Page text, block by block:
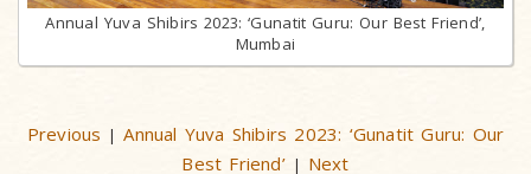
Annual Yuva Shibirs 2023: ‘Gunatit Guru: Our Best Friend’,
Mumbai
Previous |Annual Yuva Shibirs 2023: ‘Gunatit Guru: Our
Best Friend’| Next